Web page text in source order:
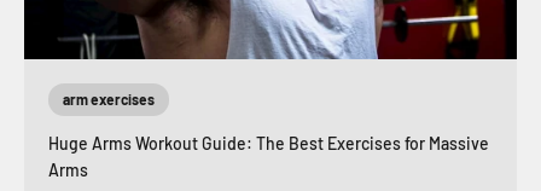
arm exercises
Huge Arms Workout Guide: The Best Exercises for Massive
Arms